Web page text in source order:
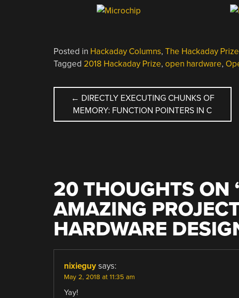
Posted in Hackaday Columns, The Hackaday Prize
Tagged 2018 Hackaday Prize, open hardware,
POST
NAVIGATION
← DIRECTLY EXECUTING CHUNKS OF
MEMORY: FUNCTION POINTERS IN C
20 THOUGHTS ON
AMAZING
HARDWARE
nixieguy says:
May 2, 2018 at 11:35 am
Yay!